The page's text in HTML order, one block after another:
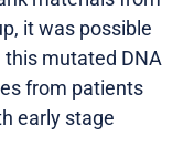
it was possible
mutated DNA
from patients
early stage